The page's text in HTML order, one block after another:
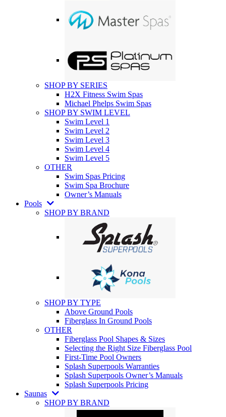
SHOP BY SERIES
H2X Fitness Swim Spas
Michael Phelps Swim Spas
SHOP BY SWIM LEVEL
Swim Level 1
Swim Level 2
Swim Level 3
Swim Level 4
Swim Level 5
OTHER
Swim Spas Pricing
Swim Spa Brochure
Owner’s Manuals
Pools
SHOP BY BRAND
SHOP BY TYPE
Above Ground Pools
Fiberglass In Ground Pools
OTHER
Fiberglass Pool Shapes & Sizes
Selecting the Right Size Fiberglass Pool
First-Time Pool Owners
Splash Superpools Warranties
Splash Superpools Owner’s Manuals
Splash Superpools Pricing
Saunas
SHOP BY BRAND